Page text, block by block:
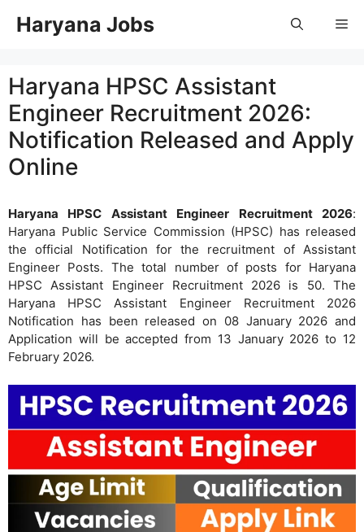
Haryana Jobs
Haryana HPSC Assistant
Engineer Recruitment 2026:
Notification Released and Apply
Online
Haryana HPSC Assistant Engineer Recruitment 2026:
Haryana Public Service Commission (HPSC) has released
the official Notification for the recruitment of Assistant
Engineer Posts. The total number of posts for Haryana
HPSC Assistant Engineer Recruitment 2026 is 50. The
Haryana HPSC Assistant Engineer Recruitment 2026
Notification has been released on 08 January 2026 and
Application will be accepted from 13 January 2026 to 12
February 2026.